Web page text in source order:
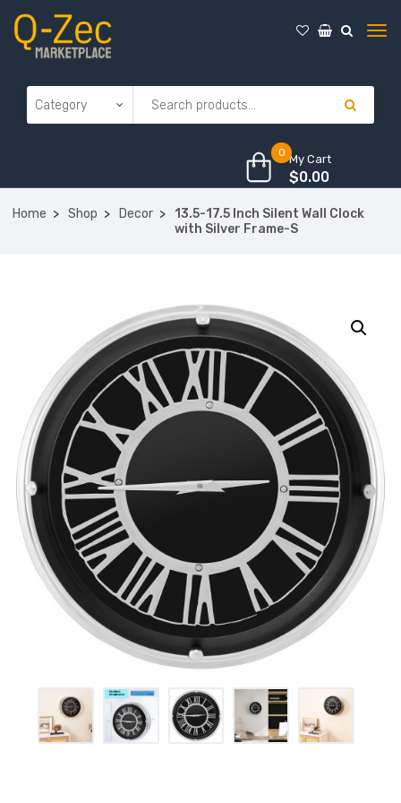
0 My Cart
$0.00
Home Shop Decor
13.5-17.5 Inch Silent Wall Clock
with Silver Frame-S